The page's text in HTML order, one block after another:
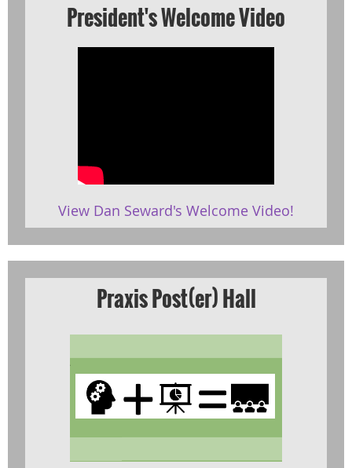
President's Welcome Video
View Dan Seward's Welcome Video!
Praxis Post(er) Hall